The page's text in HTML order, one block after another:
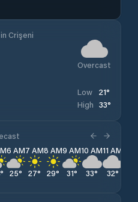
Crişeni
Overcast
Low 21°
High 33°
°
6 AM
25°
7 AM
27°
8 AM
29°
9 AM
31°
10 AM
33°
11 AM
32°